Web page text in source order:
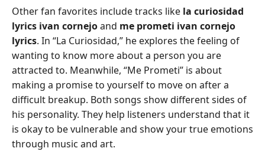
Other fan favorites include tracks like la curiosidad
lyrics ivan cornejoand me prometi ivan cornejo
lyrics. In “La Curiosidad,” he explores the feeling of
wanting to know more about a person you are
attracted to. Meanwhile, “Me Prometi” is about
making a promise to yourself to move on after a
difficult breakup. Both songs show different sides of
his personality. They help listeners understand that it
is okay to be vulnerable and show your true emotions
through music and art.